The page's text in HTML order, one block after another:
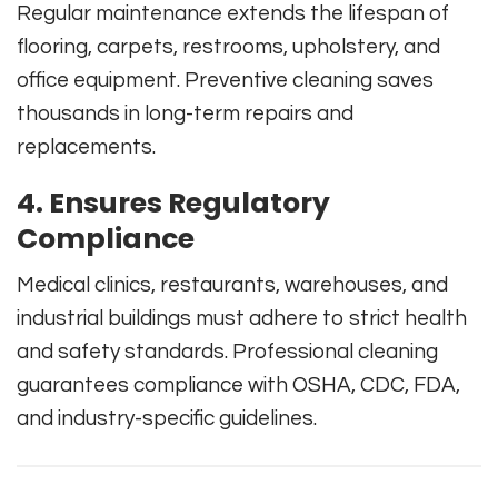
Regular maintenance extends the lifespan of
flooring, carpets, restrooms, upholstery, and
office equipment. Preventive cleaning saves
thousands in long-term repairs and
replacements.
4. Ensures Regulatory
Compliance
Medical clinics, restaurants, warehouses, and
industrial buildings must adhere to strict health
and safety standards. Professional cleaning
guarantees compliance with OSHA, CDC, FDA,
and industry-specific guidelines.